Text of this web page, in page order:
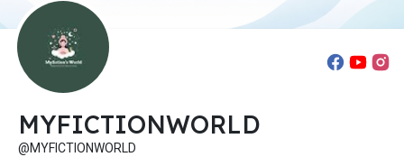
MYFICTIONWORLD
@MYFICTIONWORLD